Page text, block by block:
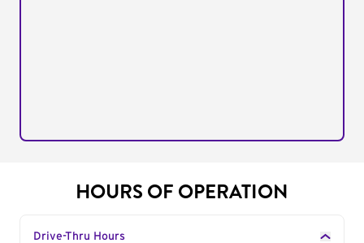
HOURS OF OPERATION
Drive-Thru Hours